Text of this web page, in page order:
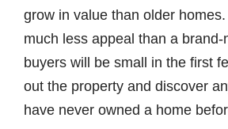
grow in value than older
much less appeal than a
buyers will be small in the first
out the property and discover
have never owned a home